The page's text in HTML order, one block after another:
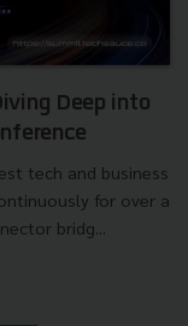
Deep into
tech and business
for over a
bridg...